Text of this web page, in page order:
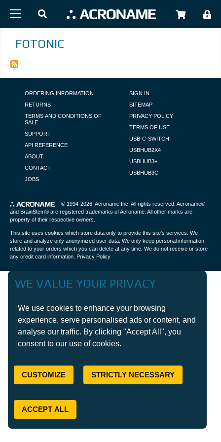
FOTONIC
FOOTER NAVIGATION
ORDERING INFORMATION
RETURNS
TERMS AND CONDITIONS OF
SALE
SUPPORT
API REFERENCE
ABOUT
CONTACT
JOBS
SIGN IN
SITEMAP
PRIVACY POLICY
TERMS OF USE
USB-C-SWITCH
USBHUB2X4
USBHUB3+
USBHUB3C
© 1994-2026, Acroname Inc . All rights reserved. Acroname®
and BrainStem® are registered trademarks of Acroname. All other marks are
property of their respective owners.
This site uses cookies which store data only to provide this site's services. We
store and analyze only anonymized user data. We only keep personal information
related to your orders which you can delete at any time. We do not receive or store
any credit card information. Privacy Policy
WE VALUE YOUR PRIVACY
We use cookies to enhance your browsing
experience, serve personalised ads or content, and
analyse our traffic. By clicking "Accept All", you
consent to our use of cookies.
CUSTOMIZE STRICTLY NECESSARY
ACCEPT ALL